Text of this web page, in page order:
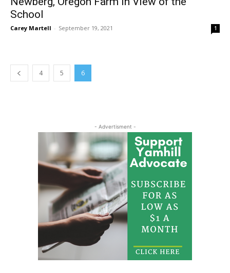
School
Carey Martell - September 19, 2021 1
4 5 6
- Advertisment -